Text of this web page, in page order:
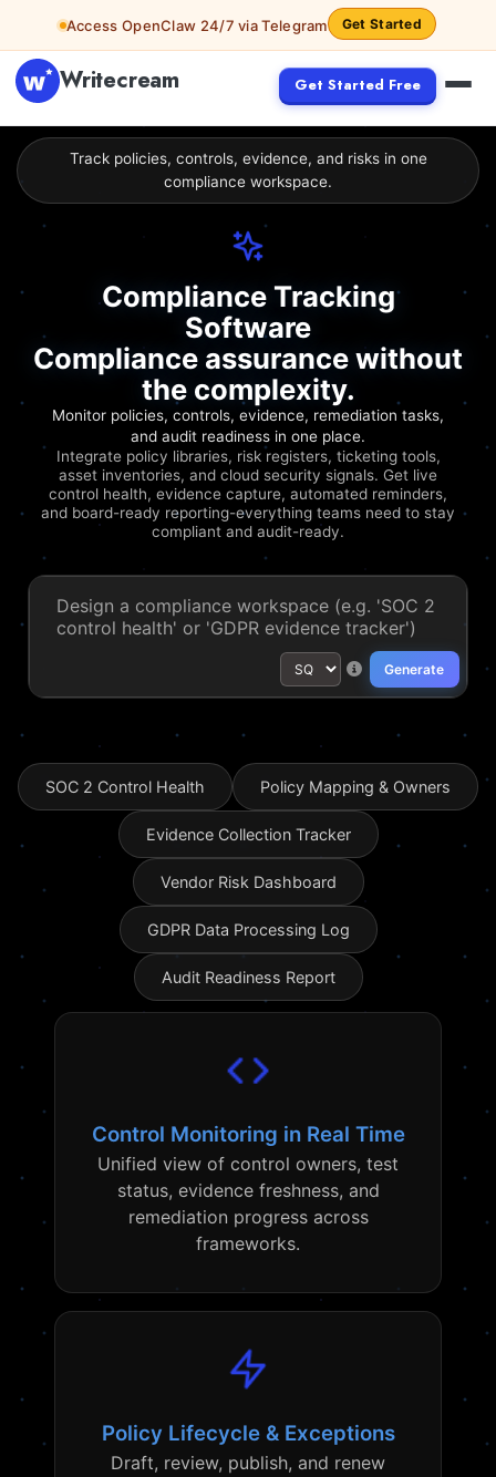
Access OpenClaw 24/7 via Telegram Get Started
Writecream Get Started Free
Track policies, controls, evidence, and risks in one
compliance workspace.
Compliance Tracking
Software
Compliance assurance without
the complexity.
Monitor policies, controls, evidence, remediation tasks,
and audit readiness in one place.
Integrate policy libraries, risk registers, ticketing tools,
asset inventories, and cloud security signals. Get live
control health, evidence capture, automated reminders,
and board-ready reporting-everything teams need to stay
compliant and audit-ready.
Generate
SOC 2 Control Health Policy Mapping & Owners
Evidence Collection Tracker
Vendor Risk Dashboard
GDPR Data Processing Log
Audit Readiness Report
Control Monitoring in Real Time
Unified view of control owners, test
status, evidence freshness, and
remediation progress across
frameworks.
Policy Lifecycle & Exceptions
Draft, review, publish, and renew